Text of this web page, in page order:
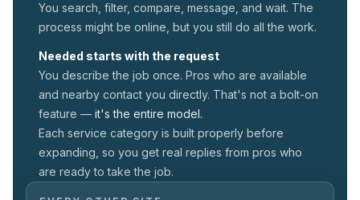
You search, filter, compare, message, and wait. The
process might be online, but you still do all the work.
Needed starts with the request
You describe the job once. Pros who are available
and nearby contact you directly. That's not a bolt-on
feature — it's the entire model.
Each service category is built properly before
expanding, so you get real replies from pros who
are ready to take the job.